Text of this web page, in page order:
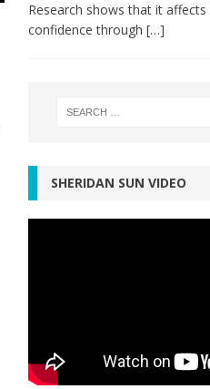
Research shows that it
confidence through […]
SHERIDAN SUN VIDEO